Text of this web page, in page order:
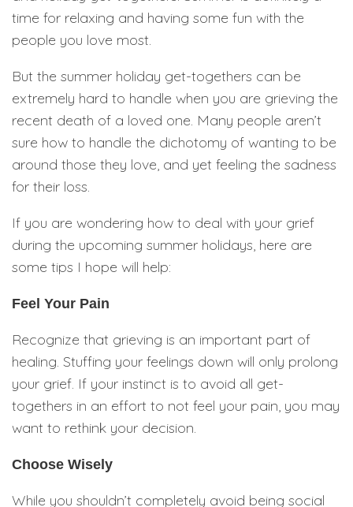
time for relaxing and having some fun with the
people you love most.
But the summer holiday get-togethers can be
extremely hard to handle when you are grieving the
recent death of a loved one. Many people aren’t
sure how to handle the dichotomy of wanting to be
around those they love, and yet feeling the sadness
for their loss.
If you are wondering how to deal with your grief
during the upcoming summer holidays, here are
some tips I hope will help:
Feel Your Pain
Recognize that grieving is an important part of
healing. Stuffing your feelings down will only prolong
your grief. If your instinct is to avoid all get-
togethers in an effort to not feel your pain, you may
want to rethink your decision.
Choose Wisely
While you shouldn’t completely avoid being social